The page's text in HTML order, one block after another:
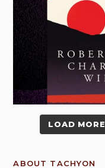
LOAD MORE
ABOUT TACHYON